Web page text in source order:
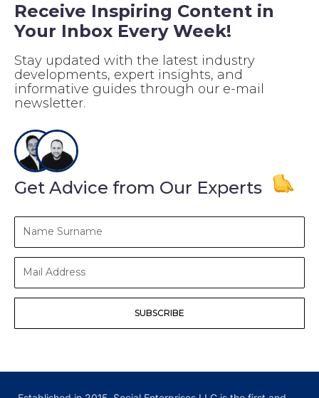
Receive Inspiring Content in
Your Inbox Every Week!
Stay updated with the latest industry
developments, expert insights, and
informative guides through our e-mail
newsletter.
Get Advice from Our Experts
Name
Surname
Mail
Address
SUBSCRIBE